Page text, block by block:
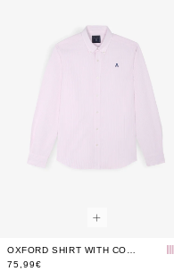
75,99€